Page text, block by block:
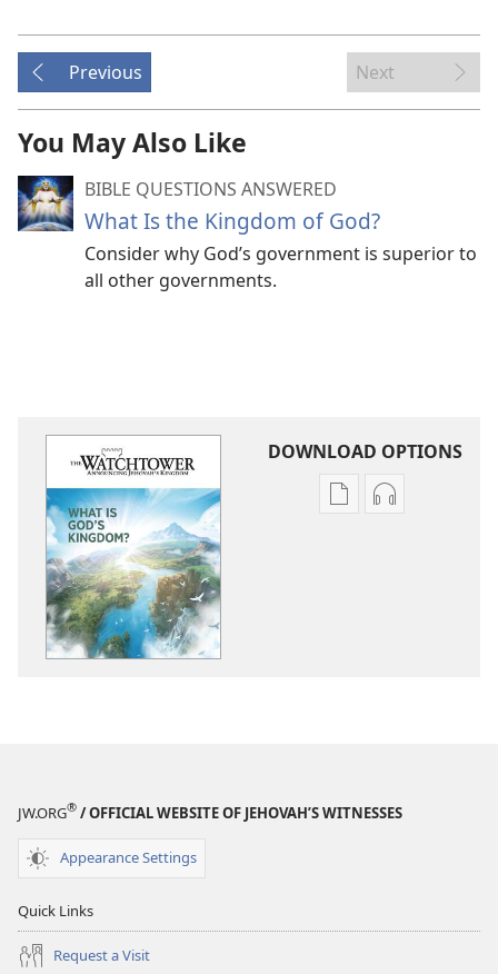
Previous Next
You May Also Like
BIBLE QUESTIONS ANSWERED
What Is the Kingdom of God?
Consider why God’s government is superior to
all other governments.
DOWNLOAD OPTIONS
Publication
Audio
JW.ORG® / OFFICIAL WEBSITE OF JEHOVAH’S WITNESSES
Appearance Settings
Quick Links
Request a Visit